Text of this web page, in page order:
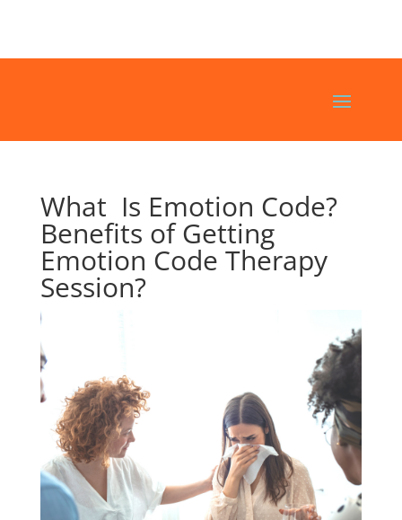
What Is Emotion Code?
Benefits of Getting
Emotion Code Therapy
Session?